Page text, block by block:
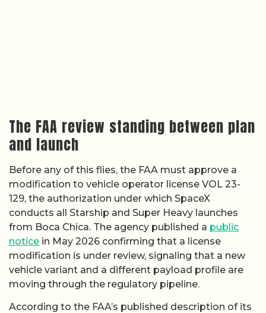
The FAA review standing between plan
and launch
Before any of this flies, the FAA must approve a
modification to vehicle operator license VOL 23-
129, the authorization under which SpaceX
conducts all Starship and Super Heavy launches
from Boca Chica. The agency published a public
notice in May 2026 confirming that a license
modification is under review, signaling that a new
vehicle variant and a different payload profile are
moving through the regulatory pipeline.
According to the FAA’s published description of its